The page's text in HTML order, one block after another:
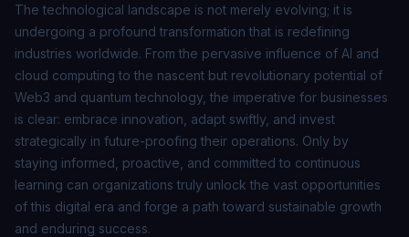
The technological landscape is not merely evolving; it is
undergoing a profound transformation that is redefining
industries worldwide. From the pervasive influence of AI and
cloud computing to the nascent but revolutionary potential of
Web3 and quantum technology, the imperative for businesses
is clear: embrace innovation, adapt swiftly, and invest
strategically in future-proofing their operations. Only by
staying informed, proactive, and committed to continuous
learning can organizations truly unlock the vast opportunities
of this digital era and forge a path toward sustainable growth
and enduring success.